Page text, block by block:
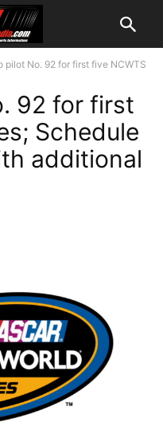
pilot No. 92 for first five NCWTS
92 for first
Schedule
additional